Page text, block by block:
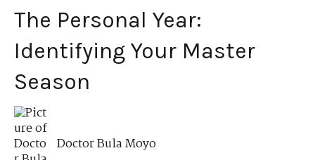
The Personal Year:
Identifying Your Master
Season
Doctor Bula Moyo